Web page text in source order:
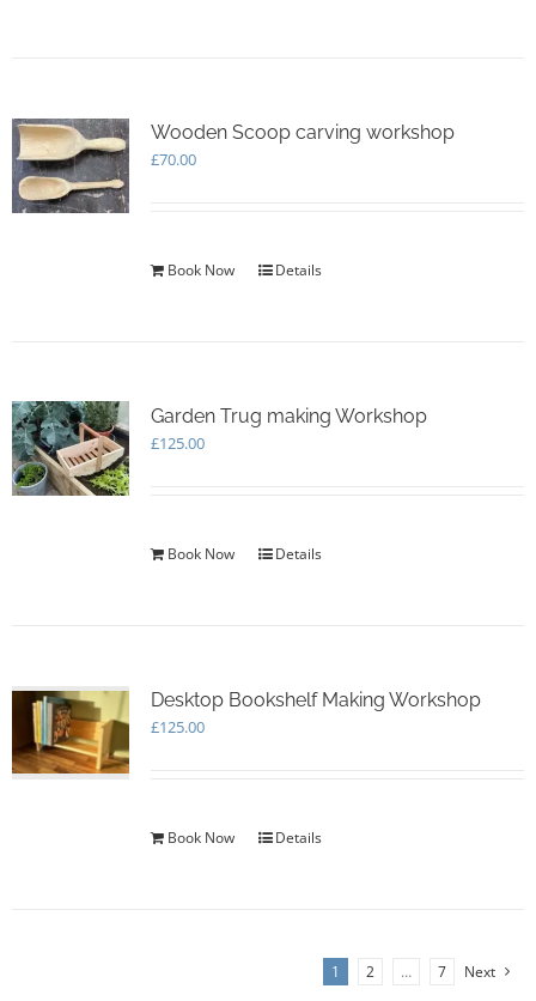
Wooden Scoop carving workshop
£70.00
Book Now Details
Garden Trug making Workshop
£125.00
Book Now Details
Desktop Bookshelf Making Workshop
£125.00
Book Now Details
1 2 … 7 Next